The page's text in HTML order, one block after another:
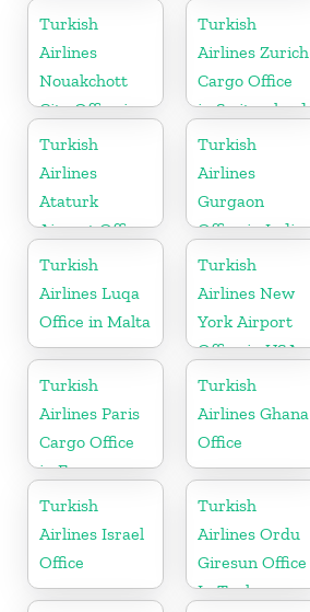
Office in USA
in Mongolia
Turkish
Airlines
Nouakchott
City Office in
Mauritania
Turkish
Airlines Zurich
Cargo Office
in Switzerland
Turkish
Airlines
Ataturk
Airport Office
in
Netherlands
Turkish
Airlines
Gurgaon
Office in India
Turkish
Airlines Luqa
Office in Malta
Turkish
Airlines New
York Airport
Office in USA
Turkish
Airlines Paris
Cargo Office
in France
Turkish
Airlines Ghana
Office
Turkish
Airlines Israel
Office
Turkish
Airlines Ordu
Giresun Office
In Turkey